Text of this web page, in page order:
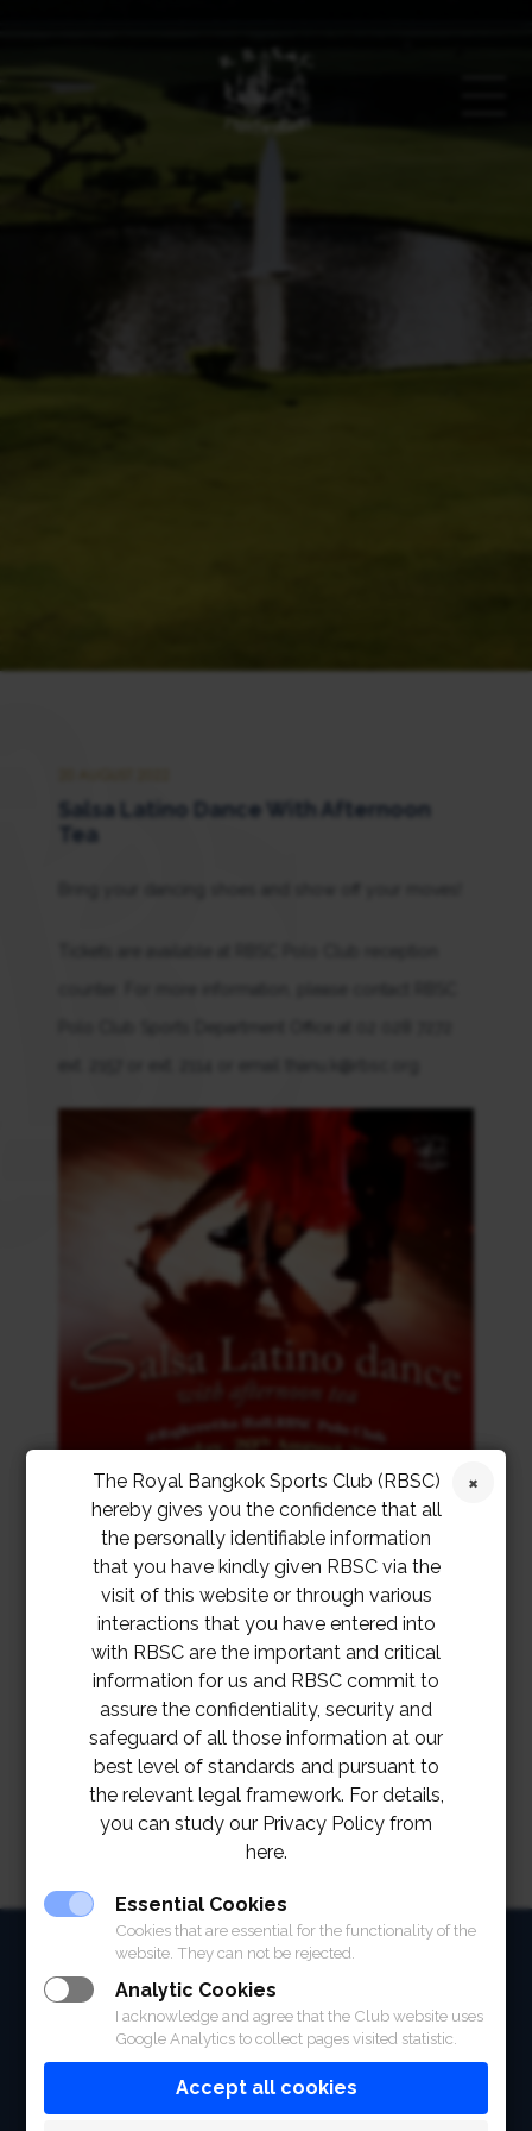
Salsa Latino Dance With Afternoon
Tea
ABOUT
FACILITIES
SPORTS
The Royal Bangkok Sports Club (RBSC)
hereby gives you the confidence that all
the personally identifiable information
that you have kindly given RBSC via the
visit of this website or through various
interactions that you have entered into
with RBSC are the important and critical
information for us and RBSC commit to
assure the confidentiality, security and
safeguard of all those information at our
best level of standards and pursuant to
the relevant legal framework. For details,
you can study our Privacy Policy from
here.
Essential Cookies
Cookies that are essential for the functionality of the
website. They can not be rejected.
Analytic Cookies
I acknowledge and agree that the Club website uses
Google Analytics to collect pages visited statistic.
Accept all cookies